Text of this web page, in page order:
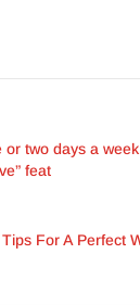
or two days a
feat
For A Perfect